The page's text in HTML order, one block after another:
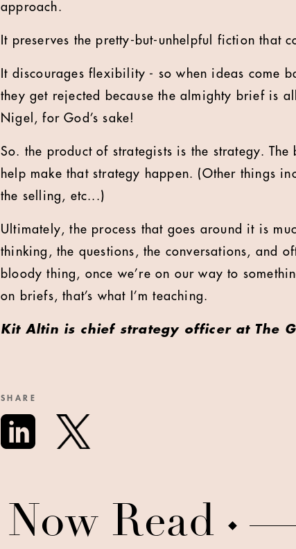
approach.
It preserves the pretty-but-unhelpful fiction that
It discourages flexibility - so when ideas come
they get rejected because the almighty brief is
Nigel, for God’s sake!
So. the product of strategists is the strategy.
help make that strategy happen. (Other things
the selling, etc...)
Ultimately, the process that goes around it is
thinking, the questions, the conversations, and
bloody thing, once we’re on our way to
on briefs, that’s what I’m teaching.
Kit Altin is chief strategy officer at The
SHARE
Now Read